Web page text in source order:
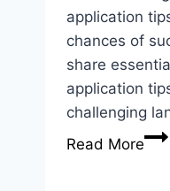
application
chances of
share
application
challenging
Read MoreVisa